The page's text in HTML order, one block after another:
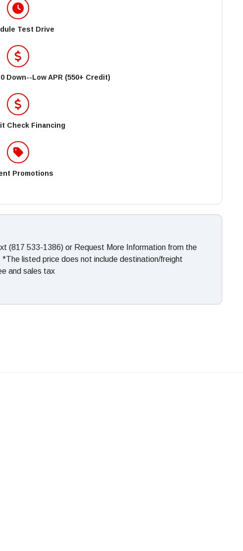
Test Drive
Down--Low APR (550+ Credit)
Check Financing
Promotions
(817 533-1386) or Request More Information from the
*The listed price does not include destination/freight
and sales tax